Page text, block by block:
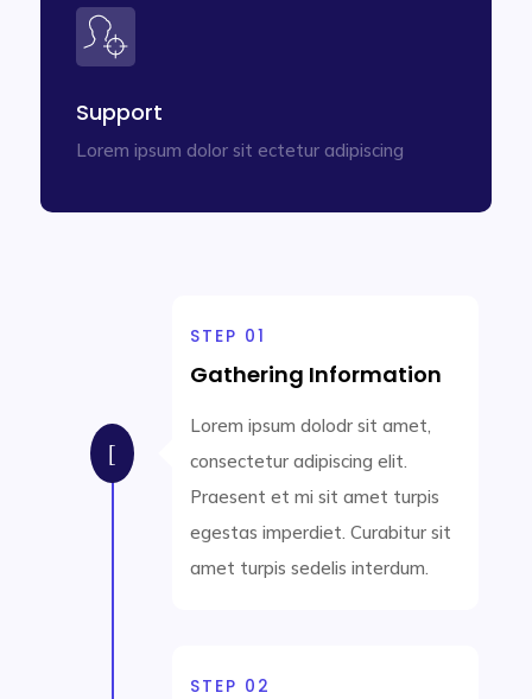
Support
Lorem ipsum dolor sit ectetur adipiscing
[
STEP 01
Gathering Information
Lorem ipsum dolodr sit amet,
consectetur adipiscing elit.
Praesent et mi sit amet turpis
egestas imperdiet. Curabitur sit
amet turpis sedelis interdum.
STEP 02